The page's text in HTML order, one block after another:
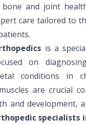
and joint
care tailored to
is a
on
conditions in
are crucial
and development,
specialists